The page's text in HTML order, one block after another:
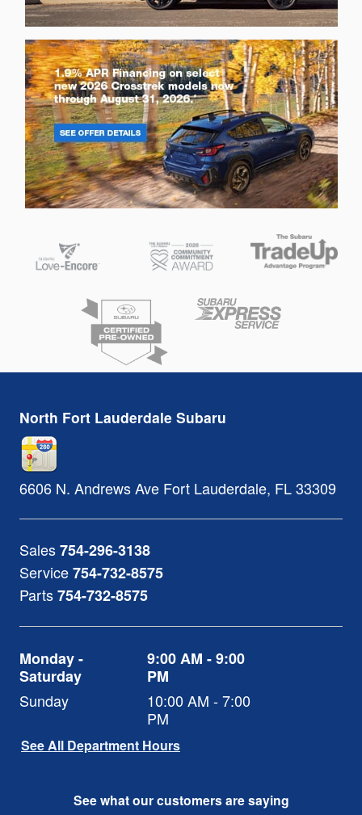
North Fort Lauderdale Subaru
6606 N. Andrews Ave Fort Lauderdale, FL33309
Sales754-296-3138
Service754-732-8575
Parts754-732-8575
Monday -
Saturday
9:00 AM - 9:00
PM
Sunday
10:00 AM - 7:00
PM
See All Department Hours
See what our customers are saying